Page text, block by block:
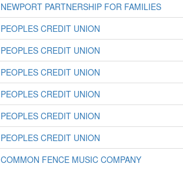
NEWPORT PARTNERSHIP FOR FAMILIES
PEOPLES CREDIT UNION
PEOPLES CREDIT UNION
PEOPLES CREDIT UNION
PEOPLES CREDIT UNION
PEOPLES CREDIT UNION
PEOPLES CREDIT UNION
COMMON FENCE MUSIC COMPANY